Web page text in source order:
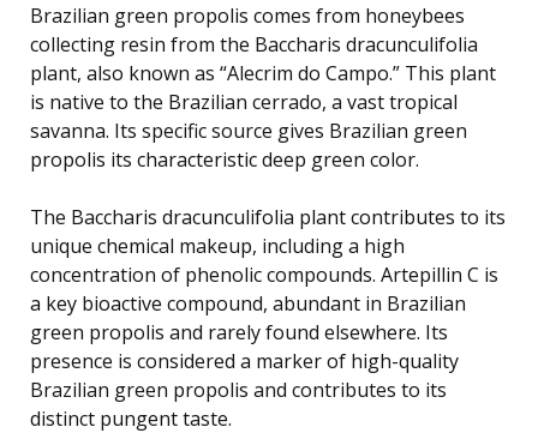
Brazilian green propolis comes from honeybees
collecting resin from the Baccharis dracunculifolia
plant, also known as “Alecrim do Campo.” This plant
is native to the Brazilian cerrado, a vast tropical
savanna. Its specific source gives Brazilian green
propolis its characteristic deep green color.
The Baccharis dracunculifolia plant contributes to its
unique chemical makeup, including a high
concentration of phenolic compounds. Artepillin C is
a key bioactive compound, abundant in Brazilian
green propolis and rarely found elsewhere. Its
presence is considered a marker of high-quality
Brazilian green propolis and contributes to its
distinct pungent taste.